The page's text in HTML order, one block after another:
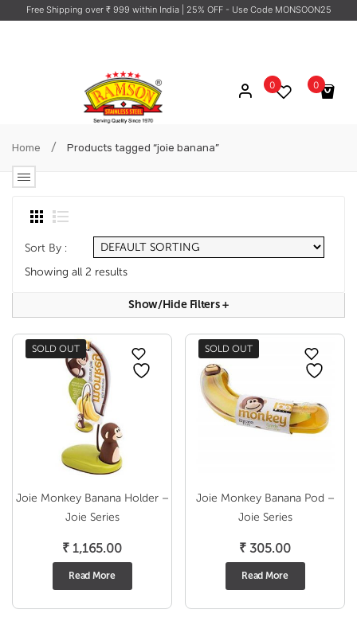
Free Shipping over ₹ 999 within India | 25% OFF - Use Code MONSOON25
0
No products in the cart.
0
Home / Products tagged “joie banana”
Sort By :
Showing all 2 results
Show/hide Filters+
SOLD OUT
Joie Monkey Banana Holder –
Joie Series
₹ 1,165.00
Read More
SOLD OUT
Joie Monkey Banana Pod –
Joie Series
₹ 305.00
Read More